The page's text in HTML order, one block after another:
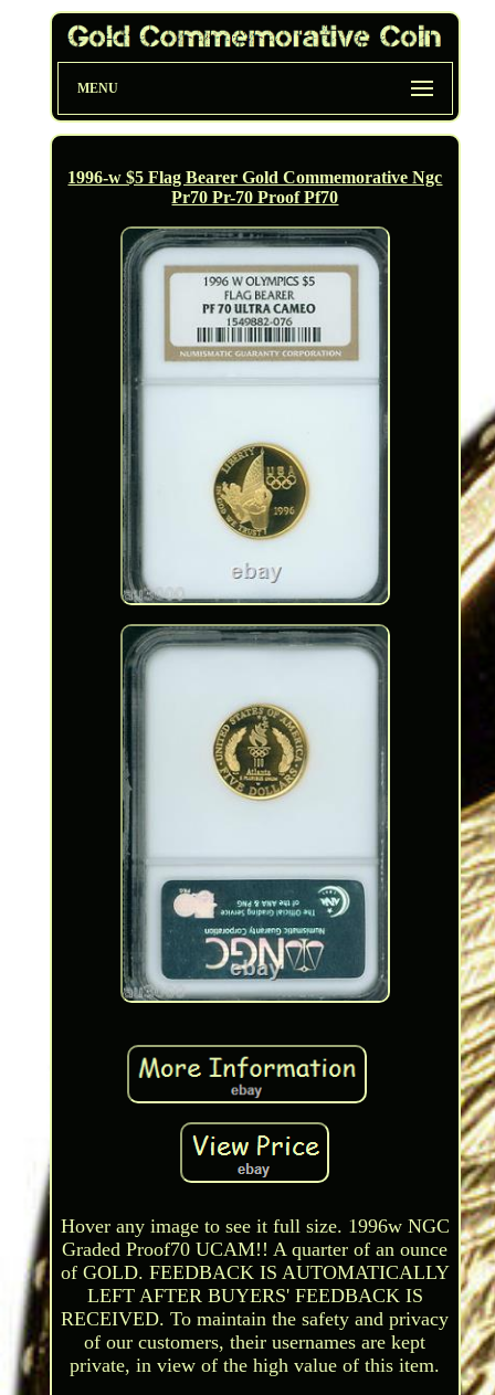
MENU
1996-w $5 Flag Bearer Gold Commemorative Ngc
Pr70 Pr-70 Proof Pf70
Hover any image to see it full size. 1996w NGC
Graded Proof70 UCAM!! A quarter of an ounce
of GOLD. FEEDBACK IS AUTOMATICALLY
LEFT AFTER BUYERS' FEEDBACK IS
RECEIVED. To maintain the safety and privacy
of our customers, their usernames are kept
private, in view of the high value of this item.